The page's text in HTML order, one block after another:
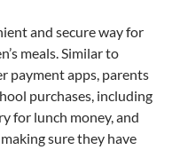
and secure way for
meals. Similar to
payment apps, parents
purchases, including
for lunch money, and
sure they have